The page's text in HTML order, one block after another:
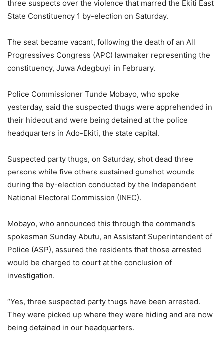
three suspects over the violence that marred the Ekiti East
State Constituency 1 by-election on Saturday.
The seat became vacant, following the death of an All
Progressives Congress (APC) lawmaker representing the
constituency, Juwa Adegbuyi, in February.
Police Commissioner Tunde Mobayo, who spoke
yesterday, said the suspected thugs were apprehended in
their hideout and were being detained at the police
headquarters in Ado-Ekiti, the state capital.
Suspected party thugs, on Saturday, shot dead three
persons while five others sustained gunshot wounds
during the by-election conducted by the Independent
National Electoral Commission (INEC).
Mobayo, who announced this through the command’s
spokesman Sunday Abutu, an Assistant Superintendent of
Police (ASP), assured the residents that those arrested
would be charged to court at the conclusion of
investigation.
“Yes, three suspected party thugs have been arrested.
They were picked up where they were hiding and are now
being detained in our headquarters.